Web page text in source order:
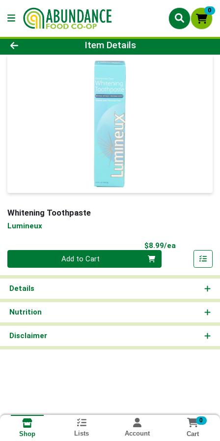
0
Product Details Page
Item Details
Whitening Toothpaste
Lumineux
$8.99/ea
Add to Cart
Details
Nutrition
Disclaimer
Shop Lists Account
0
Cart